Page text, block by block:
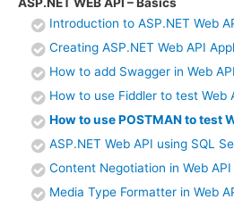
ASP.NET WEB API – Basics
Introduction to ASP.NET Web
Creating ASP.NET Web API
How to add Swagger in Web API
How to use Fiddler to test Web
How to use POSTMAN to test
ASP.NET Web API using SQL
Content Negotiation in Web API
Media Type Formatter in Web